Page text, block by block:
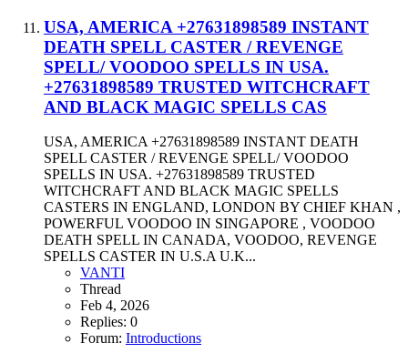
USA, AMERICA +27631898589 INSTANT
DEATH SPELL CASTER / REVENGE
SPELL/ VOODOO SPELLS IN USA.
+27631898589 TRUSTED WITCHCRAFT
AND BLACK MAGIC SPELLS CAS
USA, AMERICA +27631898589 INSTANT DEATH
SPELL CASTER / REVENGE SPELL/ VOODOO
SPELLS IN USA. +27631898589 TRUSTED
WITCHCRAFT AND BLACK MAGIC SPELLS
CASTERS IN ENGLAND, LONDON BY CHIEF KHAN ,
POWERFUL VOODOO IN SINGAPORE , VOODOO
DEATH SPELL IN CANADA, VOODOO, REVENGE
SPELLS CASTER IN U.S.A U.K...
VANTI
Thread
Feb 4, 2026
Replies: 0
Forum: Introductions